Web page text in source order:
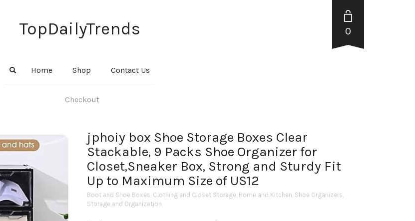
TopDailyTrends
Home Shop Contact Us
Checkout
0
jphoiy box Shoe Storage Boxes Clear
Stackable, 9 Packs Shoe Organizer for
Closet,Sneaker Box, Strong and Sturdy Fit
Up to Maximum Size of US12
Boot and Shoe Boxes, Clothing and Closet Storage, Home and Kitchen, Shoe Organizers,
Storage and Organization